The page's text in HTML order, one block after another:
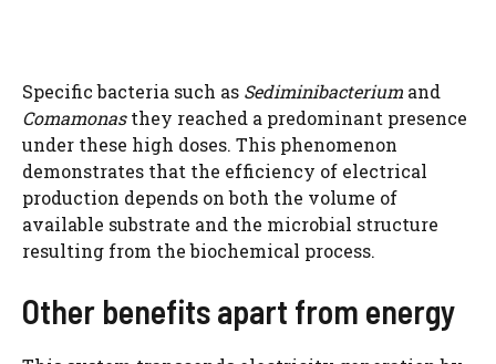
Specific bacteria such as Sediminibacterium and
Comamonasthey reached a predominant presence
under these high doses. This phenomenon
demonstrates that the efficiency of electrical
production depends on both the volume of
available substrate and the microbial structure
resulting from the biochemical process.
Other benefits apart from energy